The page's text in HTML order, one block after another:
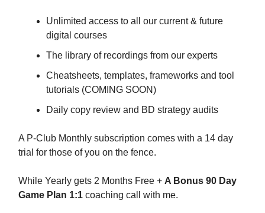
Unlimited access to all our current & future
digital courses
The library of recordings from our experts
Cheatsheets, templates, frameworks and tool
tutorials (COMING SOON)
Daily copy review and BD strategy audits
A P-Club Monthly subscription comes with a 14 day
trial for those of you on the fence.
While Yearly gets 2 Months Free + A Bonus 90 Day
Game Plan 1:1 coaching call with me.